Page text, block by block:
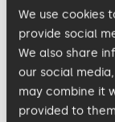
We use cookies
provide social
We also share
our social
may combine it
provided to
looking
winning
includes
Reakes,
Edmond